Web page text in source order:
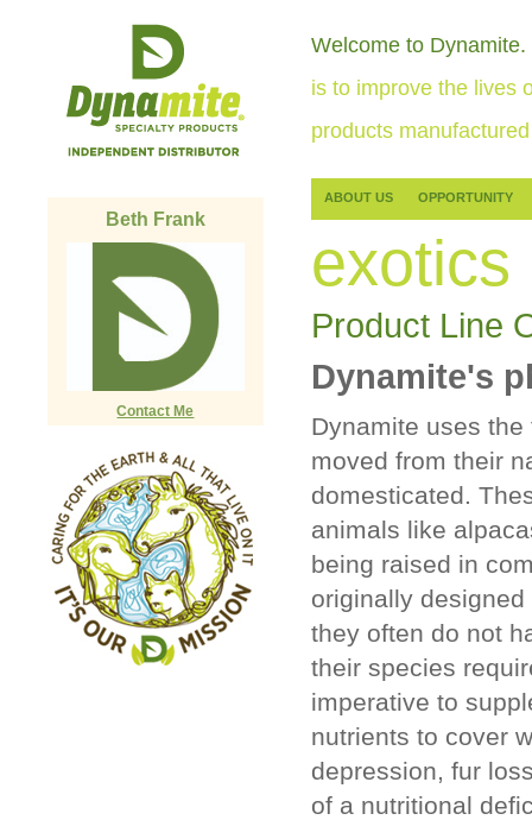
Beth Frank
Contact Me
Welcome to Dynamite.
is to improve the lives
products
ABOUT US OPPORTUNITY
exotics
Product Line
Dynamite's
Dynamite uses
moved from their
domesticated.
animals like
being raised in
originally
they often do not
their species
imperative to
nutrients to cover
depression, fur
of a nutritional